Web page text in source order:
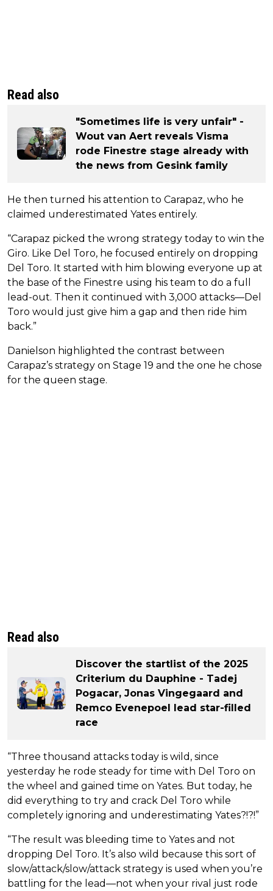
Read also
"Sometimes life is very unfair" -
Wout van Aert reveals Visma
rode Finestre stage already with
the news from Gesink family
He then turned his attention to Carapaz, who he
claimed underestimated Yates entirely.
“Carapaz picked the wrong strategy today to win the
Giro. Like Del Toro, he focused entirely on dropping
Del Toro. It started with him blowing everyone up at
the base of the Finestre using his team to do a full
lead-out. Then it continued with 3,000 attacks—Del
Toro would just give him a gap and then ride him
back.”
Danielson highlighted the contrast between
Carapaz’s strategy on Stage 19 and the one he chose
for the queen stage.
Read also
Discover the startlist of the 2025
Criterium du Dauphine - Tadej
Pogacar, Jonas Vingegaard and
Remco Evenepoel lead star-filled
race
“Three thousand attacks today is wild, since
yesterday he rode steady for time with Del Toro on
the wheel and gained time on Yates. But today, he
did everything to try and crack Del Toro while
completely ignoring and underestimating Yates?!?!”
“The result was bleeding time to Yates and not
dropping Del Toro. It’s also wild because this sort of
slow/attack/slow/attack strategy is used when you’re
battling for the lead—not when your rival just rode